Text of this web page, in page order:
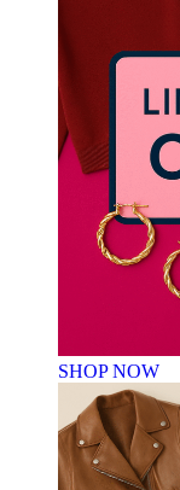
SHOP NOW